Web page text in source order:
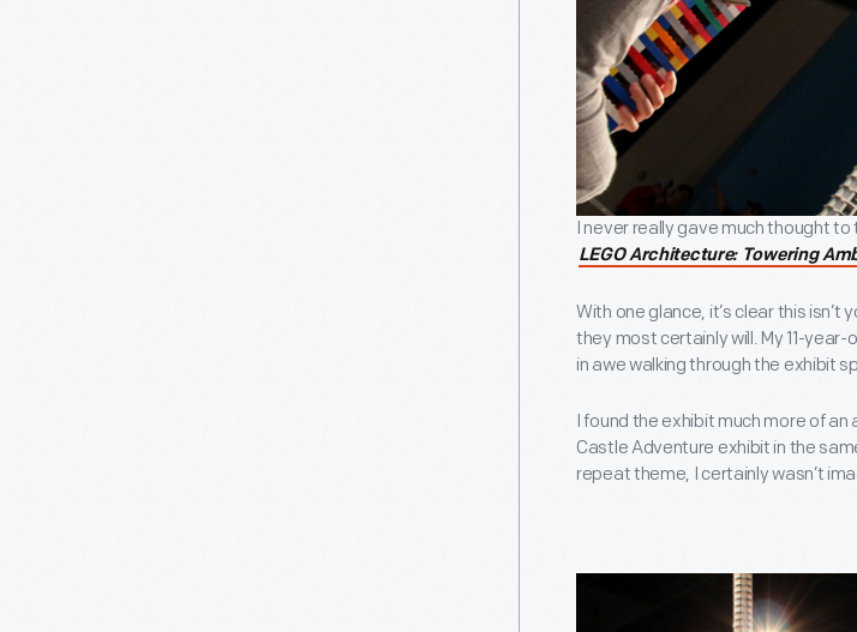
I never really gave much thought
LEGO Architecture: Towering
With one glance, it’s clear this isn’t
they most certainly will. My 11-
in awe walking through the exhibit
I found the exhibit much more of
Castle Adventure exhibit in the
repeat theme, I certainly wasn’t